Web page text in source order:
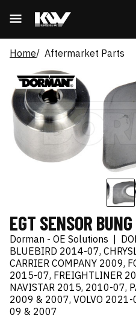
Home Aftermarket Parts
EGT SENSOR
Dorman - OE Solutions |
BLUEBIRD 2014-07,
CARRIER COMPANY 2009,
2015-07, FREIGHTLINER
NAVISTAR 2015, 2010-07,
2009 & 2007, VOLVO 2021-
09 & 2007